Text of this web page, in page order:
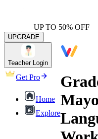
UP TO 50% OFF
UPGRADE
Teacher Login
Get Pro
Home
Explore